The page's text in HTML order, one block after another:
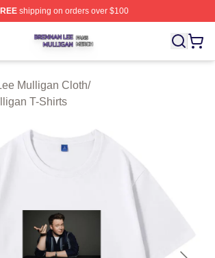
shipping on orders over $100
Mulligan Shop ⚡️ Officially Licensed
Mulligan Cloth/
T-Shirts